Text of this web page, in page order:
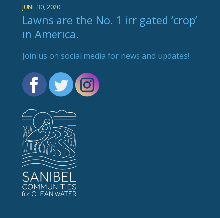
JUNE 30, 2020
Lawns are the No. 1 irrigated ‘crop’
in America.
Join us on social media for news and updates!